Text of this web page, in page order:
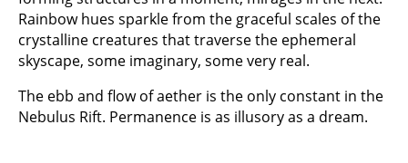
Rainbow hues sparkle from the graceful scales of the
crystalline creatures that traverse the ephemeral
skyscape, some imaginary, some very real.
The ebb and flow of aether is the only constant in the
Nebulus Rift. Permanence is as illusory as a dream.